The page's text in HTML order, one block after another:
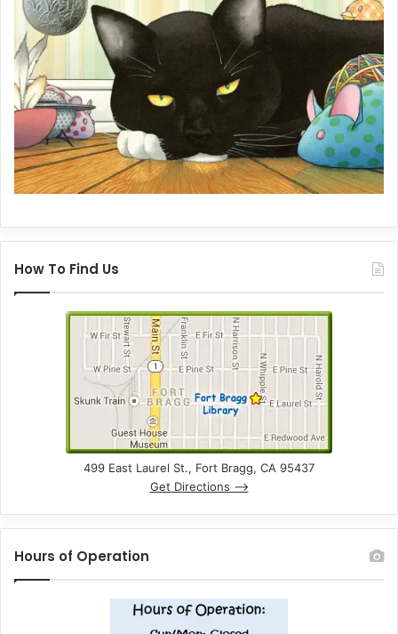
How To Find Us
499 East Laurel St., Fort Bragg, CA 95437
Get Directions –>
Hours of Operation